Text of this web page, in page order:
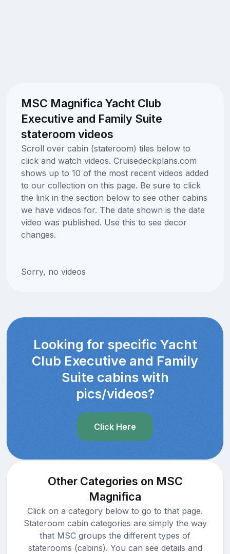
MSC Magnifica Yacht Club
Executive and Family Suite
stateroom videos
Scroll over cabin (stateroom) tiles below to
click and watch videos. Cruisedeckplans.com
shows up to 10 of the most recent videos added
to our collection on this page. Be sure to click
the link in the section below to see other cabins
we have videos for. The date shown is the date
video was published. Use this to see decor
changes.
Sorry, no videos
Looking for specific Yacht
Club Executive and Family
Suite cabins with
pics/videos?
Click Here
Other Categories on MSC
Magnifica
Click on a category below to go to that page.
Stateroom cabin categories are simply the way
that MSC groups the different types of
staterooms (cabins). You can see details and